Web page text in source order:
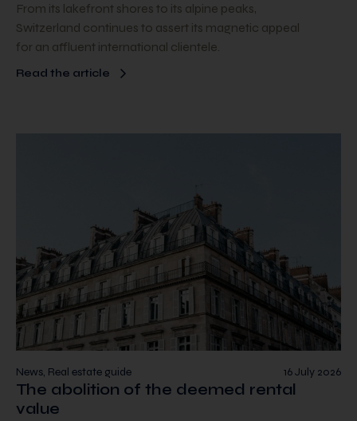
From its lakefront shores to its alpine peaks,
Switzerland continues to assert its magnetic appeal
for an affluent international clientele.
Read the article
16 July 2026
News, Real estate guide
The abolition of the deemed rental
value